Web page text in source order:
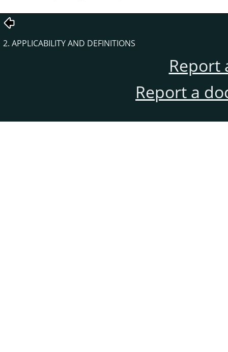
2. APPLICABILITY AND DEFINITIONS
Report
Report a